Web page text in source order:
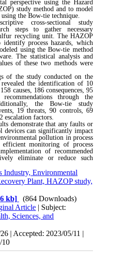
perspective using the Hazard
study method and to model
the Bow-tie technique.
cross-sectional study
steps to gather necessary
recycling unit. The HAZOP
process hazards, which
using the Bow-tie method
The statistical analysis and
of these two methods were
of the study conducted on the
the identification of 10
causes, 186 consequences, 95
through the
the Bow-tie study
19 threats, 90 controls, 69
escalation factors.
demonstrate that any faults or
devices can significantly impact
pollution in process
efficient monitoring of process
of recommended
eliminate or reduce such
Industry, Environmental
Plant, HAZOP study,
kb]
(864 Downloads)
Article | Subject:
Sciences, and
| Accepted: 2023/05/11 |
10